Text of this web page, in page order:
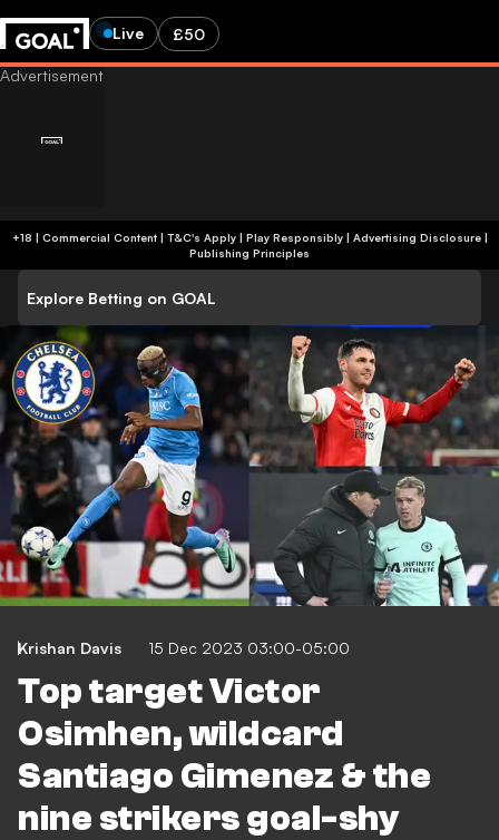
Live £50
+18 | Commercial Content | T&C's Apply | Play Responsibly| Advertising Disclosure|
Publishing Principles
Explore Betting on GOAL
Krishan Davis 15 Dec 2023 03:00-05:00
Top target Victor
Osimhen, wildcard
Santiago Gimenez & the
nine strikers goal-shy